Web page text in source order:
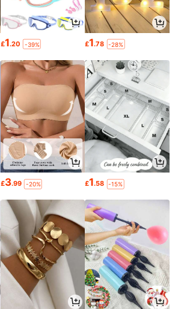
£1.20 -39% £1.78 -28%
£3.99 -20% £1.58 -15%